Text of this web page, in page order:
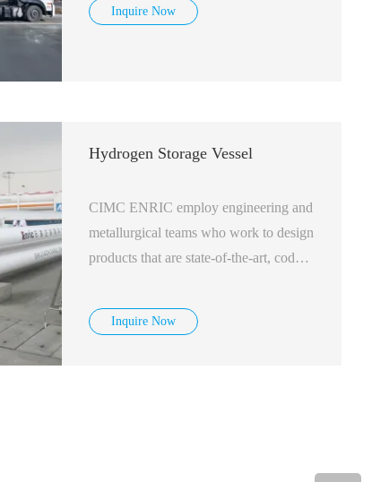
Inquire Now
Hydrogen Storage Vessel
CIMC ENRIC employ engineering and
metallurgical teams who work to design
products that are state-of-the-art, code
effective. We have a standard line of
vessels in production but we also offer
Inquire Now